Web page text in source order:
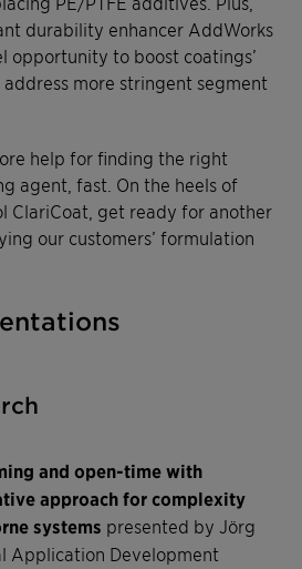
durability enhancer AddWorks
opportunity to boost coatings’
more stringent segment
help for finding the right
agent, fast. On the heels of
ClariCoat, get ready for another
our customers’ formulation
and open-time with
approach for complexity
systems presented by Jörg
Application Development